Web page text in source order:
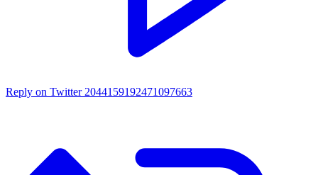
Reply on Twitter 2044159192471097663